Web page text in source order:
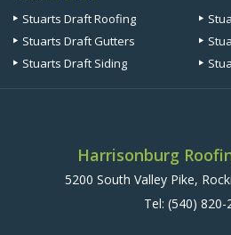
Stuarts Draft Roofing
Stuarts Draft Gutters
Stuarts Draft Siding
Harrisonburg
5200 South Valley Pike,
Tel: (540) 820-